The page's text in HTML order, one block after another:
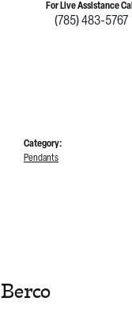
For Live Assistance Call
(785) 483-5767
Category:
Pendants
Berco